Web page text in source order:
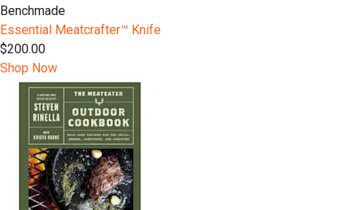
Benchmade
Essential Meatcrafter™️ Knife
$200.00
Shop Now